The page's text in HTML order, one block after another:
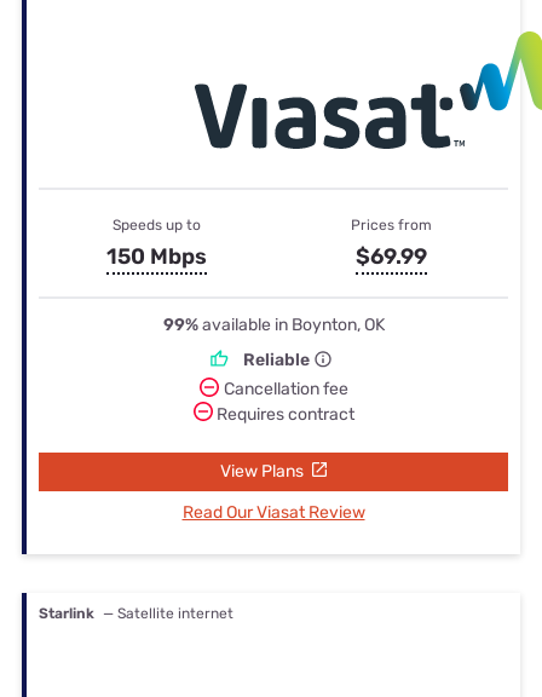
Speeds up to
150 Mbps
Prices from
$69.99
99%available in Boynton, OK
Reliable
Cancellation fee
Requires contract
View Plans
Read Our Viasat Review
Starlink — Satellite internet